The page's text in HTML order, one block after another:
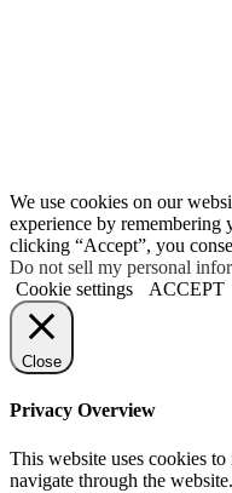
We use cookies on our
experience by remembering
clicking “Accept”, you
Do not sell my personal
Cookie settings
ACCEPT
Close
Privacy Overview
This website uses cookies
navigate through the